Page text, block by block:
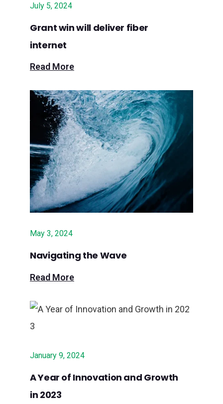
July 5, 2024
Grant win will deliver fiber
internet
Read More
May 3, 2024
Navigating the Wave
Read More
January 9, 2024
A Year of Innovation and Growth
in 2023